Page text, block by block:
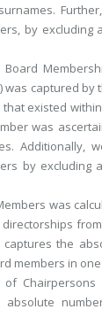
, by excluding
Board
was captured by
existed
was
Additionally,
by excluding
was
captures the
members in
Chairpersons
absolute